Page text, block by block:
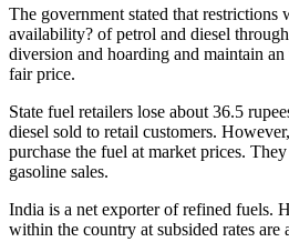
The government stated that restrictions
availability? of petrol and diesel
diversion and hoarding and maintain
fair price.
State fuel retailers lose about 36.5
diesel sold to retail customers.
purchase the fuel at market prices.
gasoline sales.
India is a net exporter of refined fuels.
within the country at subsided rates